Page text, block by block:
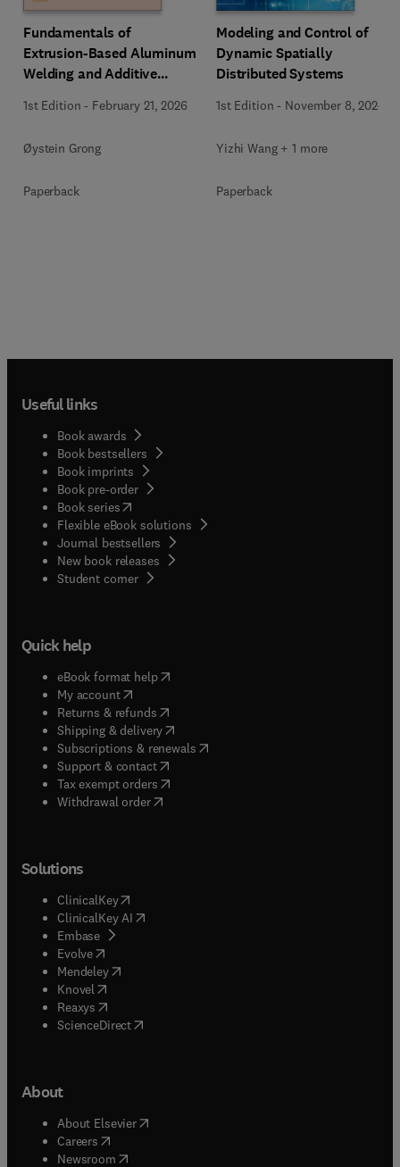
Fundamentals of
Extrusion-Based Aluminum
Welding and Additive
1st Edition - February 21, 2026
Øystein Grong
Paperback
Modeling and Control of
Dynamic Spatially
Distributed Systems
1st Edition - November 8, 2024
Yizhi Wang + 1 more
Paperback
Useful links
Book awards
Book bestsellers
Book imprints
Book pre-order
Book series(opens in new tab/window
Flexible eBook solutions
Journal bestsellers
New book releases
Student corner( opens in new tab/window
Quick help
eBook format help( opens in new tab/window
My account( opens in new tab/window
Returns & refunds( opens in new tab/window
Shipping & delivery(opens in new tab/window
Subscriptions & renewals( opens in new tab/window
Support & contact( opens in new tab/window
Tax exempt orders( opens in new tab/window
Withdrawal order
Solutions
ClinicalKey(opens in new tab/window
ClinicalKey AI opens in new tab/window
Embase( opens in new tab/window
Evolve(opens in new tab/window
Mendeley( opens in new tab/window
Knovel (opens in new tab/window
Reaxys (opens in new tab/window
ScienceDirect(opens in new tab/window
About
About Elsevier( opens in new tab/window
Careers opens in new tab/window
Newsroom( opens in new tab/window